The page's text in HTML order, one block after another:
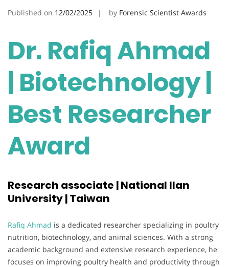
Published on 12/02/2025 by Forensic Scientist Awards
Dr. Rafiq Ahmad
| Biotechnology |
Best Researcher
Award
Research associate | National Ilan
University | Taiwan
Rafiq Ahmad is a dedicated researcher specializing in poultry
nutrition, biotechnology, and animal sciences. With a strong
academic background and extensive research experience, he
focuses on improving poultry health and productivity through